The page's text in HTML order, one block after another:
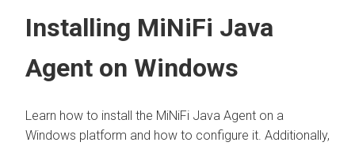
Installing MiNiFi Java
Agent on Windows
Learn how to install the MiNiFi Java Agent on a
Windows platform and how to configure it. Additionally,